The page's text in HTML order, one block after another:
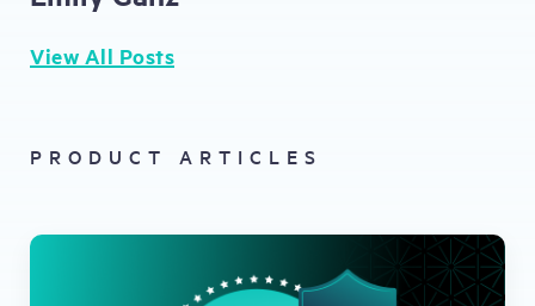
View All Posts
PRODUCT ARTICLES